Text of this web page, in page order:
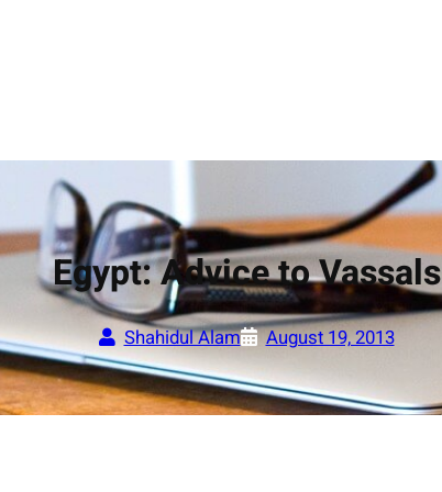
Egypt: Advice to Vassals
Shahidul Alam August 19, 2013